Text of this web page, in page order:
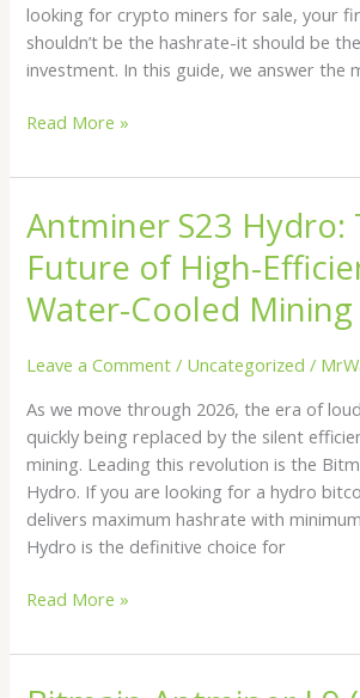
looking for crypto miners for sale, your
shouldn’t be the hashrate-it should be
investment. In this guide, we answer the
Security
Checklist
Read More »
Antminer S23 Hydro:
Future of High-
Water-Cooled Mining
Leave a Comment / Uncategorized /
As we move through 2026, the era of
quickly being replaced by the silent
mining. Leading this revolution is the
Hydro. If you are looking for a hydro
delivers maximum hashrate with
Hydro is the definitive choice for
Antminer
S23
Hydro:
The
Future
Efficiency
Water-
Cooled
Mining
Read More »
Bitmain